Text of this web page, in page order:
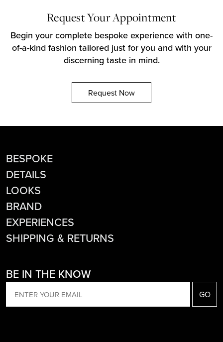
Request Your Appointment
Begin your complete bespoke experience with one-
of-a-kind fashion tailored just for you and with your
discerning taste in mind.
Request Now
BESPOKE
DETAILS
LOOKS
BRAND
EXPERIENCES
SHIPPING & RETURNS
BE IN THE KNOW